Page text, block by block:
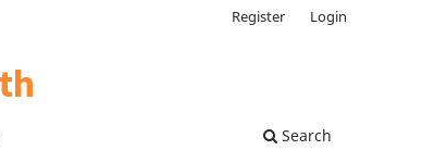
Search
Register Login